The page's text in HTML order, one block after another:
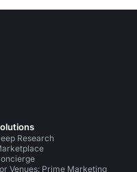
Research
Venues: Prime Marketing